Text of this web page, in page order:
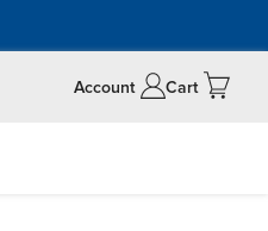
Account Cart